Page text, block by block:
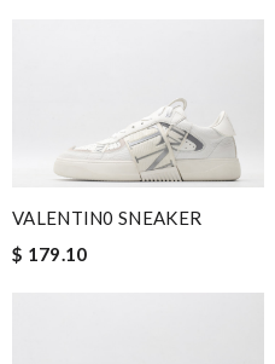
VALENTIN0 SNEAKER
$ 179.10